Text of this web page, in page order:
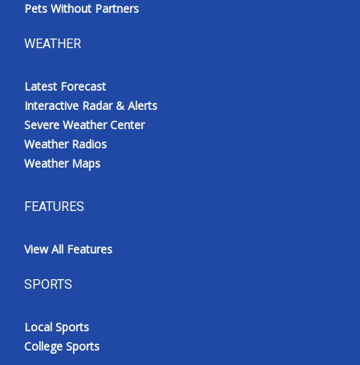
Pets Without Partners
WEATHER
Latest Forecast
Interactive Radar & Alerts
Severe Weather Center
Weather Radios
Weather Maps
FEATURES
View All Features
SPORTS
Local Sports
College Sports